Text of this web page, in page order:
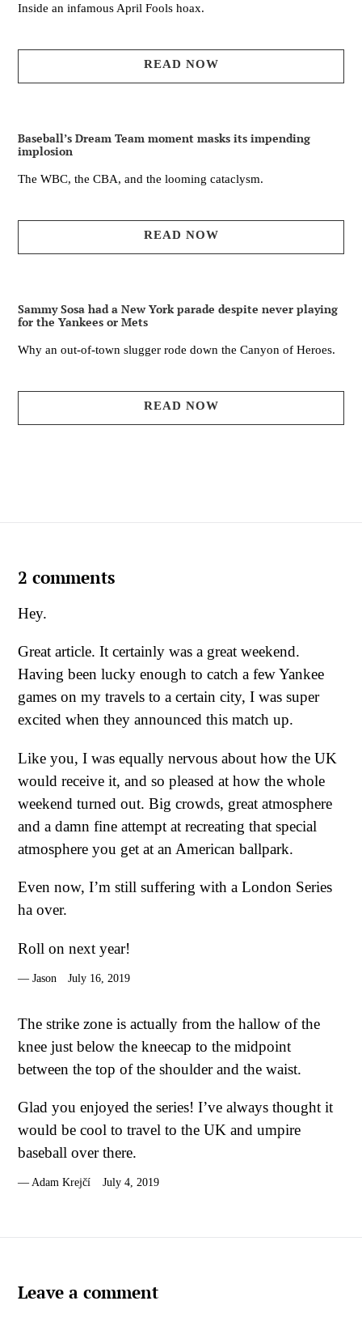
Inside an infamous April Fools hoax.
READ NOW
Baseball’s Dream Team moment masks its impending
implosion
The WBC, the CBA, and the looming cataclysm.
READ NOW
Sammy Sosa had a New York parade despite never playing
for the Yankees or Mets
Why an out-of-town slugger rode down the Canyon of Heroes.
READ NOW
2 comments
Hey.
Great article. It certainly was a great weekend.
Having been lucky enough to catch a few Yankee
games on my travels to a certain city, I was super
excited when they announced this match up.
Like you, I was equally nervous about how the UK
would receive it, and so pleased at how the whole
weekend turned out. Big crowds, great atmosphere
and a damn fine attempt at recreating that special
atmosphere you get at an American ballpark.
Even now, I’m still suffering with a London Series
ha over.
Roll on next year!
Jason July 16, 2019
The strike zone is actually from the hallow of the
knee just below the kneecap to the midpoint
between the top of the shoulder and the waist.
Glad you enjoyed the series! I’ve always thought it
would be cool to travel to the UK and umpire
baseball over there.
Adam Krejčí July 4, 2019
Leave a comment